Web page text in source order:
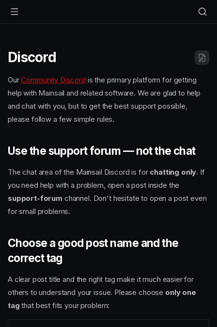
Discord
OurCommunity Discord is the primary platform for getting
help with Mainsail and related software. We are glad to help
and chat with you, but to get the best support possible,
please follow a few simple rules.
Use the support forum — not the chat
The chat area of the Mainsail Discord is for chatting only. If
you need help with a problem, open a post inside the
support-forum channel. Don't hesitate to open a post even
for small problems.
Choose a good post name and the
correct tag
A clear post title and the right tag make it much easier for
others to understand your issue. Please choose only one
tag that best fits your problem: